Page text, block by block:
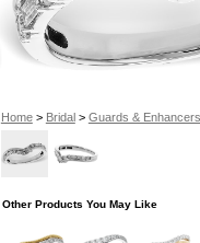
Home> Bridal> Guards & Enhancers
Other Products You May Like